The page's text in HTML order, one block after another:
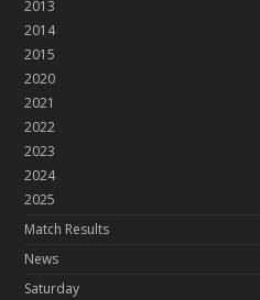
2013
2014
2015
2020
2021
2022
2023
2024
2025
Match Results
News
Saturday